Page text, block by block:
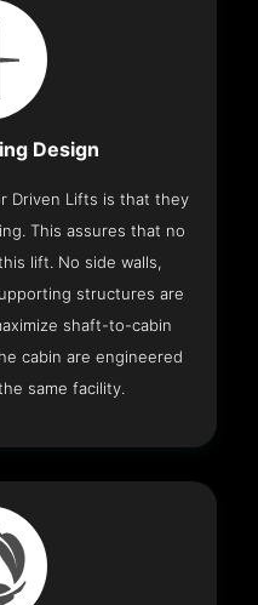
Design
Driven Lifts is that they
This assures that no
lift. No side walls,
structures are
shaft-to-cabin
cabin are engineered
same facility.